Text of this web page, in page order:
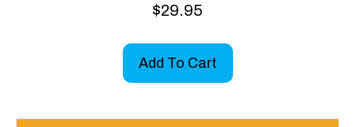
$29.95
Add To Cart